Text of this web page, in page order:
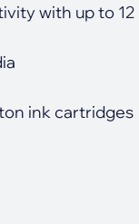
with up to
ink cartridges